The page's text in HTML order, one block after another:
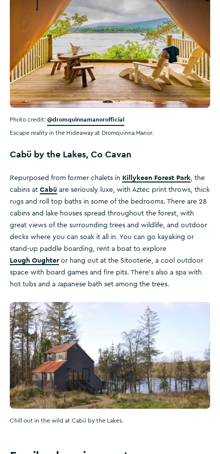
Photo credit: @dromquinnamanorofficial
Escape reality in the Hideaway at Dromquinna Manor.
Cabü by the Lakes, Co Cavan
Repurposed from former chalets in Killykeen Forest Park , the
cabins at Cabü are seriously luxe, with Aztec print throws, thick
rugs and roll top baths in some of the bedrooms. There are 28
cabins and lake houses spread throughout the forest, with
great views of the surrounding trees and wildlife, and outdoor
decks where you can soak it all in. You can go kayaking or
stand-up paddle boarding, rent a boat to explore
Lough Oughteror hang out at the Sitooterie, a cool outdoor
space with board games and fire pits. There’s also a spa with
hot tubs and a Japanese bath set among the trees.
Chill out in the wild at Cabü by the Lakes.